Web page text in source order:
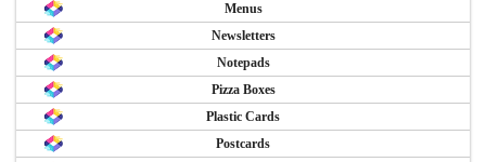
Menus
Newsletters
Notepads
Pizza Boxes
Plastic Cards
Postcards